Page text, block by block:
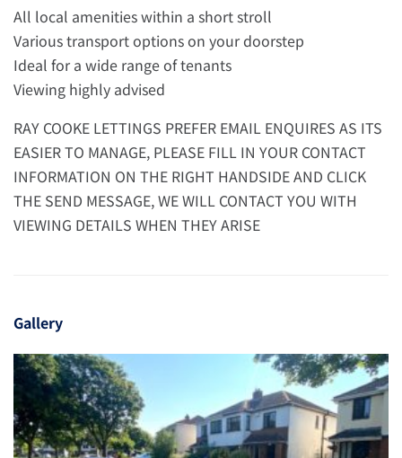
All local amenities within a short stroll
Various transport options on your doorstep
Ideal for a wide range of tenants
Viewing highly advised
RAY COOKE LETTINGS PREFER EMAIL ENQUIRES AS ITS
EASIER TO MANAGE, PLEASE FILL IN YOUR CONTACT
INFORMATION ON THE RIGHT HANDSIDE AND CLICK
THE SEND MESSAGE, WE WILL CONTACT YOU WITH
VIEWING DETAILS WHEN THEY ARISE
Gallery